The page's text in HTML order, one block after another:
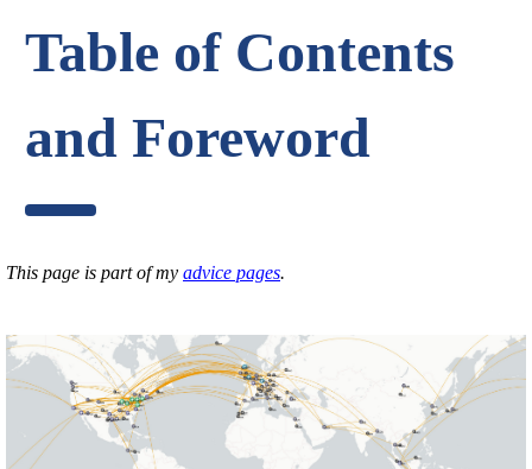
Table of Contents
and Foreword
This page is part of my advice pages.